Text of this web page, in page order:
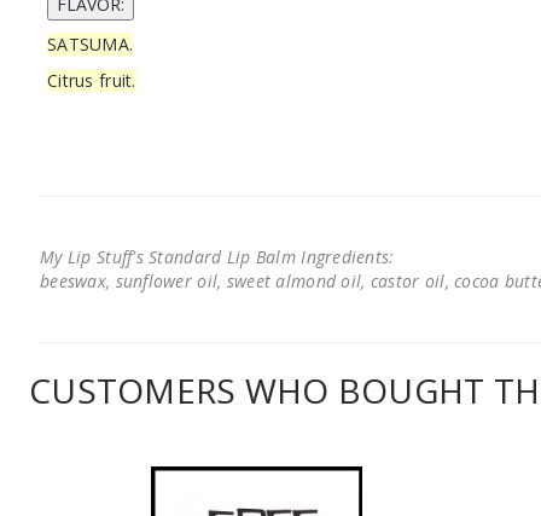
SATSUMA.
Citrus fruit.
My Lip Stuff's Standard Lip Balm Ingredients:
beeswax, sunflower oil, sweet almond oil, castor oil, cocoa
CUSTOMERS WHO BOUGHT